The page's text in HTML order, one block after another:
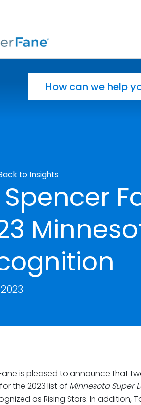
to Insights
Spencer
is pleased to announce that
the 2023 list of Minnesota Super
as Rising Stars. In addition,